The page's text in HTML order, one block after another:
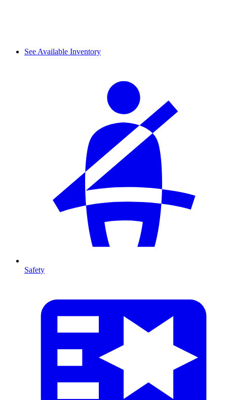
See Available Inventory
Safety